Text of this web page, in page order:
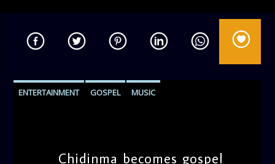
ENTERTAINMENT GOSPEL
MUSIC
Chidinma becomes gospel